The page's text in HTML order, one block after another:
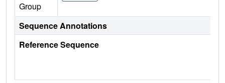
Group
Sequence Annotations
Reference Sequence